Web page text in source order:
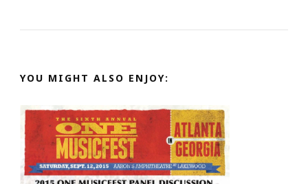
YOU MIGHT ALSO ENJOY: